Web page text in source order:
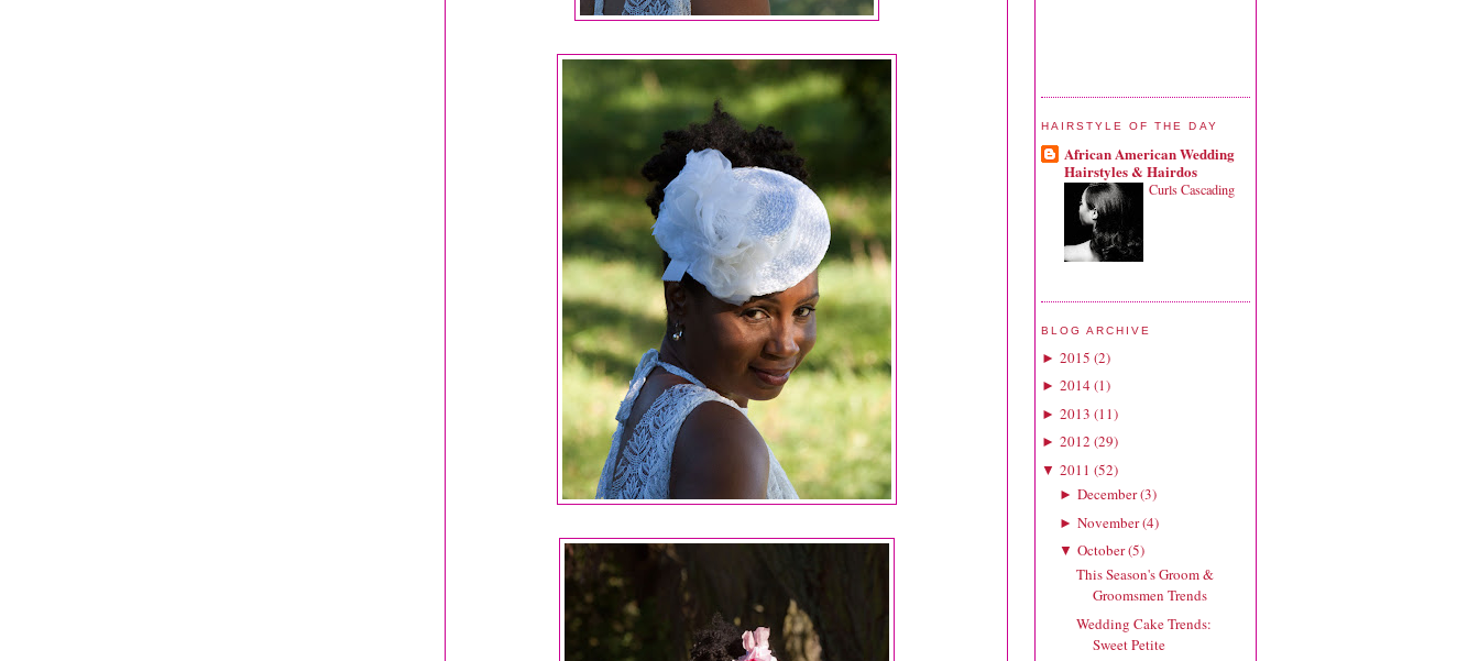
HAIRSTYLE OF THE DAY
African American Wedding
Hairstyles & Hairdos
Curls Cascading
BLOG ARCHIVE
► 2015 (2)
► 2014(1)
► 2013 (11)
► 2012 (29)
▼ 2011 (52)
► December(3)
► November(4)
▼ October(5)
This Season's Groom &
Groomsmen Trends
Wedding Cake Trends:
Sweet Petite